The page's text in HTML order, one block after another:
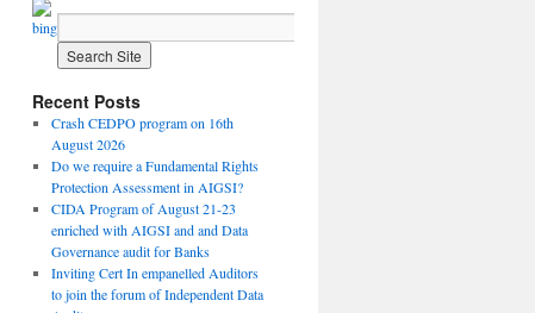
Recent Posts
Crash CEDPO program on 16th
August 2026
Do we require a Fundamental Rights
Protection Assessment in AIGSI?
CIDA Program of August 21-23
enriched with AIGSI and and Data
Governance audit for Banks
Inviting Cert In empanelled Auditors
to join the forum of Independent Data